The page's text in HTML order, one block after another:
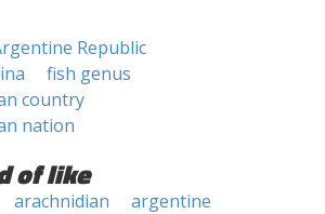
Republic
fish genus
country
nation
of like
arachnidian
argentine